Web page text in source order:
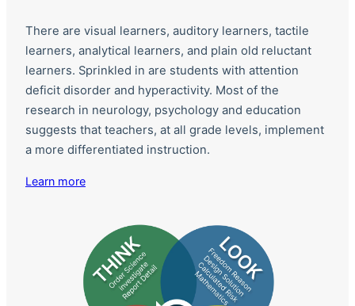
There are visual learners, auditory learners, tactile
learners, analytical learners, and plain old reluctant
learners. Sprinkled in are students with attention
deficit disorder and hyperactivity. Most of the
research in neurology, psychology and education
suggests that teachers, at all grade levels, implement
a more differentiated instruction.
Learn more